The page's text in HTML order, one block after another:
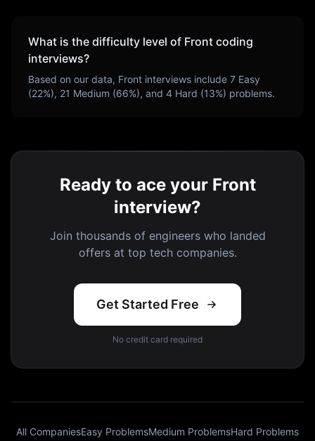
What is the difficulty level of Front coding
interviews?
Based on our data, Front interviews include 7 Easy
(22%), 21 Medium (66%), and 4 Hard (13%) problems.
Ready to ace your Front
interview?
Join thousands of engineers who landed
offers at top tech companies.
Get Started Free
No credit card required
All CompaniesEasy ProblemsMedium ProblemsHard Problems